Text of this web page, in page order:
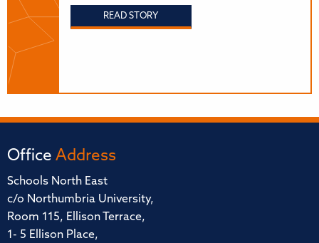
READ STORY
Office Address
Schools North East
c/o Northumbria University,
Room 115, Ellison Terrace,
1- 5 Ellison Place,